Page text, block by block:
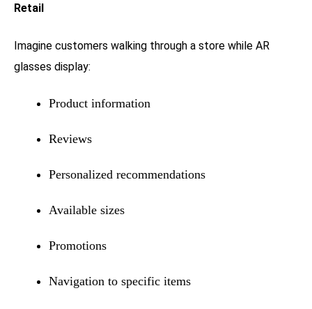
Retail
Imagine customers walking through a store while AR
glasses display:
Product information
Reviews
Personalized recommendations
Available sizes
Promotions
Navigation to specific items